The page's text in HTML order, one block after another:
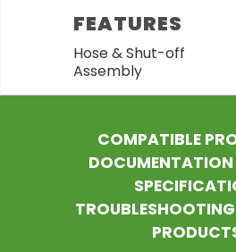
FEATURES
Hose & Shut-off
Assembly
COMPATIBLE
DOCUMENTATION
TROUBLESHOOTING